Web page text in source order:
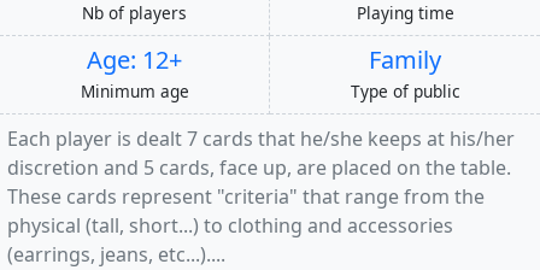
Nb of players Playing time
Age: 12+
Minimum age
Family
Type of public
Each player is dealt 7 cards that he/she keeps at his/her
discretion and 5 cards, face up, are placed on the table.
These cards represent "criteria" that range from the
physical (tall, short...) to clothing and accessories
(earrings, jeans, etc...)....